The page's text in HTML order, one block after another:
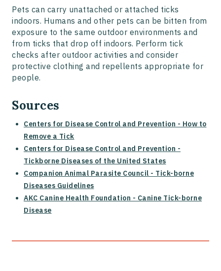
Pets can carry unattached or attached ticks
indoors. Humans and other pets can be bitten from
exposure to the same outdoor environments and
from ticks that drop off indoors. Perform tick
checks after outdoor activities and consider
protective clothing and repellents appropriate for
people.
Sources
Centers for Disease Control and Prevention - How to
Remove a Tick
Centers for Disease Control and Prevention -
Tickborne Diseases of the United States
Companion Animal Parasite Council - Tick-borne
Diseases Guidelines
AKC Canine Health Foundation - Canine Tick-borne
Disease